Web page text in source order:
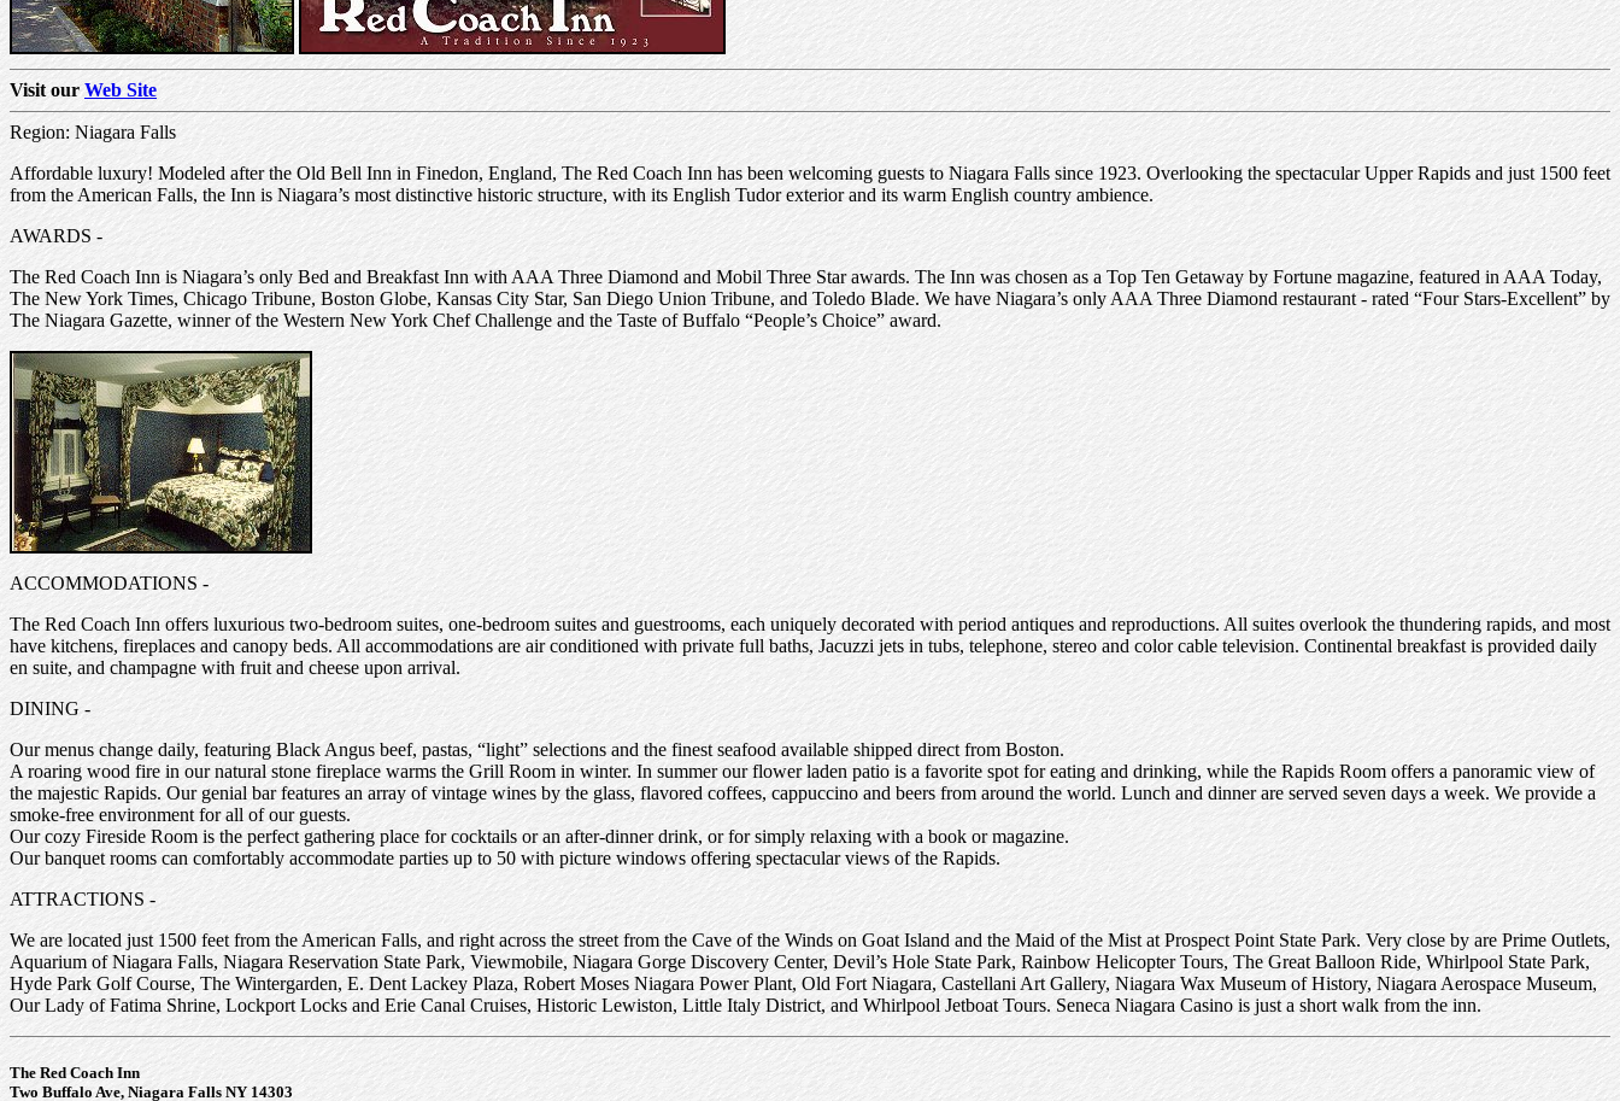
Visit our Web Site
Region: Niagara Falls
Affordable luxury! Modeled after the Old Bell Inn in Finedon, England, The Red Coach Inn has been welcoming guests to Niagara Falls since 1923. Overlooking the spectacular Upper Rapids and just 1500 feet
from the American Falls, the Inn is Niagara’s most distinctive historic structure, with its English Tudor exterior and its warm English country ambience.
AWARDS -
The Red Coach Inn is Niagara’s only Bed and Breakfast Inn with AAA Three Diamond and Mobil Three Star awards. The Inn was chosen as a Top Ten Getaway by Fortune magazine, featured in AAA Today,
The New York Times, Chicago Tribune, Boston Globe, Kansas City Star, San Diego Union Tribune, and Toledo Blade. We have Niagara’s only AAA Three Diamond restaurant - rated “Four Stars-Excellent” by
The Niagara Gazette, winner of the Western New York Chef Challenge and the Taste of Buffalo “People’s Choice” award.
ACCOMMODATIONS -
The Red Coach Inn offers luxurious two-bedroom suites, one-bedroom suites and guestrooms, each uniquely decorated with period antiques and reproductions. All suites overlook the thundering rapids, and most
have kitchens, fireplaces and canopy beds. All accommodations are air conditioned with private full baths, Jacuzzi jets in tubs, telephone, stereo and color cable television. Continental breakfast is provided daily
en suite, and champagne with fruit and cheese upon arrival.
DINING -
Our menus change daily, featuring Black Angus beef, pastas, “light” selections and the finest seafood available shipped direct from Boston.
A roaring wood fire in our natural stone fireplace warms the Grill Room in winter. In summer our flower laden patio is a favorite spot for eating and drinking, while the Rapids Room offers a panoramic view of
the majestic Rapids. Our genial bar features an array of vintage wines by the glass, flavored coffees, cappuccino and beers from around the world. Lunch and dinner are served seven days a week. We provide a
smoke-free environment for all of our guests.
Our cozy Fireside Room is the perfect gathering place for cocktails or an after-dinner drink, or for simply relaxing with a book or magazine.
Our banquet rooms can comfortably accommodate parties up to 50 with picture windows offering spectacular views of the Rapids.
ATTRACTIONS -
We are located just 1500 feet from the American Falls, and right across the street from the Cave of the Winds on Goat Island and the Maid of the Mist at Prospect Point State Park. Very close by are Prime Outlets,
Aquarium of Niagara Falls, Niagara Reservation State Park, Viewmobile, Niagara Gorge Discovery Center, Devil’s Hole State Park, Rainbow Helicopter Tours, The Great Balloon Ride, Whirlpool State Park,
Hyde Park Golf Course, The Wintergarden, E. Dent Lackey Plaza, Robert Moses Niagara Power Plant, Old Fort Niagara, Castellani Art Gallery, Niagara Wax Museum of History, Niagara Aerospace Museum,
Our Lady of Fatima Shrine, Lockport Locks and Erie Canal Cruises, Historic Lewiston, Little Italy District, and Whirlpool Jetboat Tours. Seneca Niagara Casino is just a short walk from the inn.
The Red Coach Inn
Two Buffalo Ave, Niagara Falls NY 14303